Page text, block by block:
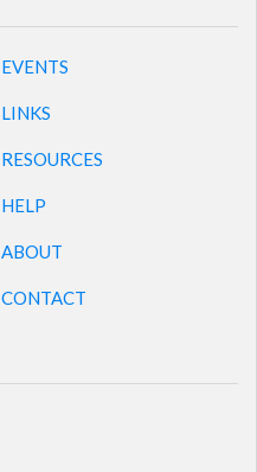
EVENTS
LINKS
RESOURCES
HELP
ABOUT
CONTACT